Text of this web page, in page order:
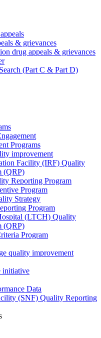
& grievances
drug appeals & grievances
(Part C & Part D)
Programs
improvement
Facility (IRF) Quality
(QRP)
Reporting Program
Program
Strategy
Program
(LTCH) Quality
(QRP)
Program
quality improvement
initiative
Data
(SNF) Quality Reporting